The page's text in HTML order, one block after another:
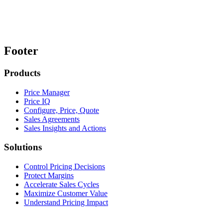
Footer
Products
Price Manager
Price IQ
Configure, Price, Quote
Sales Agreements
Sales Insights and Actions
Solutions
Control Pricing Decisions
Protect Margins
Accelerate Sales Cycles
Maximize Customer Value
Understand Pricing Impact